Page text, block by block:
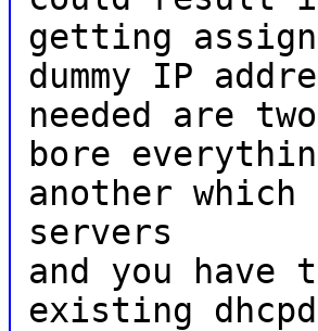
getting
dummy IP
needed are
bore
another
servers
and you
existing